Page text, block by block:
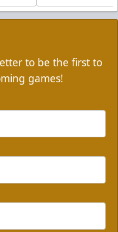
to be the first to
games!